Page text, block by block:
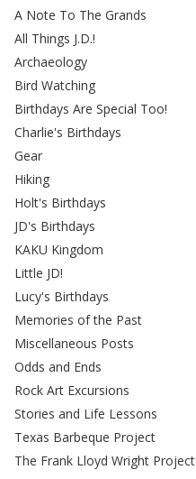
A Note To The Grands
All Things J.D.!
Archaeology
Bird Watching
Birthdays Are Special Too!
Charlie's Birthdays
Gear
Hiking
Holt's Birthdays
JD's Birthdays
KAKU Kingdom
Little JD!
Lucy's Birthdays
Memories of the Past
Miscellaneous Posts
Odds and Ends
Rock Art Excursions
Stories and Life Lessons
Texas Barbeque Project
The Frank Lloyd Wright Project